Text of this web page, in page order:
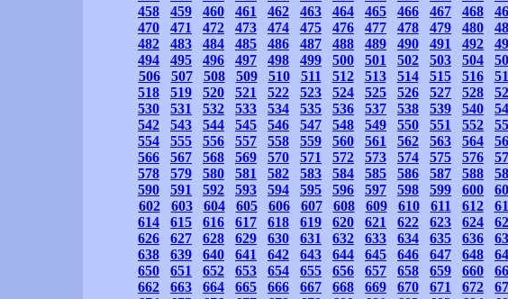
458
459 460 461 462 463 464 465 466 467 468
470
471 472 473 474 475 476 477 478 479 480
482
483 484 485 486 487 488 489 490 491 492
494
495 496 497 498 499 500 501 502 503 504
506
507 508 509 510 511 512 513 514 515 516
518
519 520 521 522 523 524 525 526 527 528
530
531 532 533 534 535 536 537 538 539 540
542
543 544 545 546 547 548 549 550 551 552
554
555 556 557 558 559 560 561 562 563 564
566
567 568 569 570 571 572 573 574 575 576
578
579 580 581 582 583 584 585 586 587 588
590
591 592 593 594 595 596 597 598 599 600
602
603 604 605 606 607 608 609 610 611 612
614
615 616 617 618 619 620 621 622 623 624
626
627 628 629 630 631 632 633 634 635 636
638
639 640 641 642 643 644 645 646 647 648
650
651 652 653 654 655 656 657 658 659 660
662
663 664 665 666 667 668 669 670 671 672